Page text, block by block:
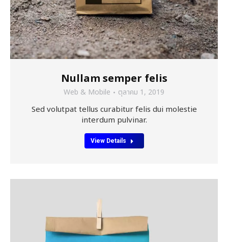
Nullam semper felis
Web & Mobile ตุลาคม 1, 2019
Sed volutpat tellus curabitur felis dui molestie
interdum pulvinar.
View Details